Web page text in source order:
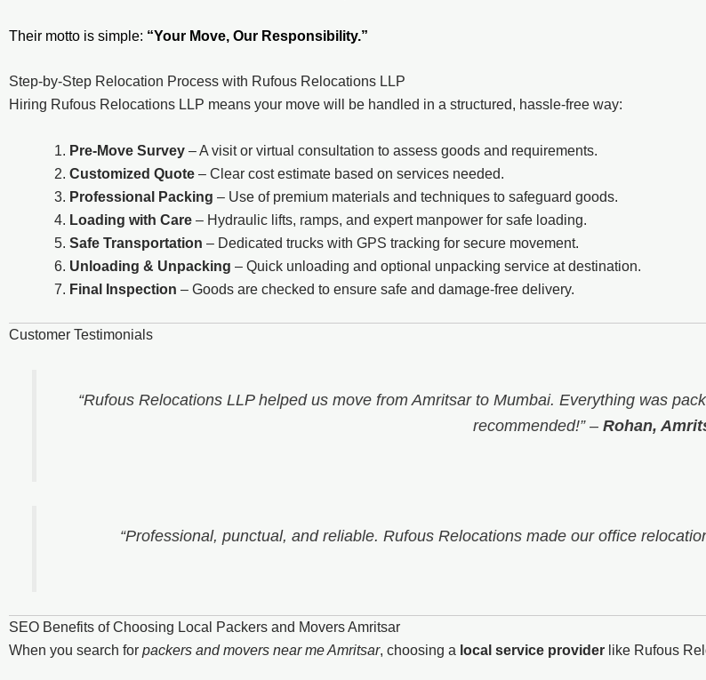
Their motto is simple: “Your Move, Our Responsibility.”
Step-by-Step Relocation Process with Rufous Relocations LLP
Hiring Rufous Relocations LLP means your move will be handled in a structured, hassle-free way:
Pre-Move Survey – A visit or virtual consultation to assess goods and requirements.
Customized Quote – Clear cost estimate based on services needed.
Professional Packing – Use of premium materials and techniques to safeguard goods.
Loading with Care – Hydraulic lifts, ramps, and expert manpower for safe loading.
Safe Transportation – Dedicated trucks with GPS tracking for secure movement.
Unloading & Unpacking – Quick unloading and optional unpacking service at destination.
Final Inspection – Goods are checked to ensure safe and damage-free delivery.
Customer Testimonials
“Rufous Relocations LLP helped us move from Amritsar to Mumbai. Everything was
recommended!”– Rohan,
“Professional, punctual, and reliable. Rufous Relocations made our office
SEO Benefits of Choosing Local Packers and Movers Amritsar
When you search for packers and movers near me Amritsar, choosing a local service provider like Rufous